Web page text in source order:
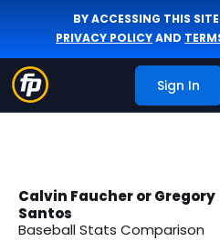
BY ACCESSING THIS
PRIVACY POLICYAND
Sign In
Calvin Faucher or Gregory
Santos
Baseball Stats Comparison